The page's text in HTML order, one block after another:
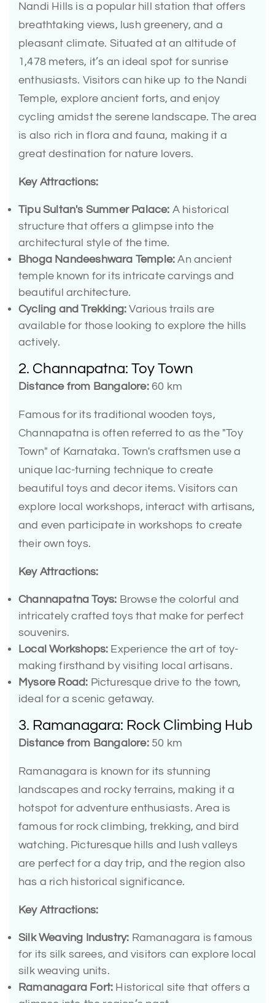
Nandi Hills is a popular hill station that offers
breathtaking views, lush greenery, and a
pleasant climate. Situated at an altitude of
1,478 meters, it’s an ideal spot for sunrise
enthusiasts. Visitors can hike up to the Nandi
Temple, explore ancient forts, and enjoy
cycling amidst the serene landscape. The area
is also rich in flora and fauna, making it a
great destination for nature lovers.
Key Attractions:
Tipu Sultan's Summer Palace: A historical
structure that offers a glimpse into the
architectural style of the time.
Bhoga Nandeeshwara Temple: An ancient
temple known for its intricate carvings and
beautiful architecture.
Cycling and Trekking: Various trails are
available for those looking to explore the hills
actively.
2. Channapatna: Toy Town
Distance from Bangalore:60 km
Famous for its traditional wooden toys,
Channapatna is often referred to as the "Toy
Town" of Karnataka. Town's craftsmen use a
unique lac-turning technique to create
beautiful toys and decor items. Visitors can
explore local workshops, interact with artisans,
and even participate in workshops to create
their own toys.
Key Attractions:
Channapatna Toys: Browse the colorful and
intricately crafted toys that make for perfect
souvenirs.
Local Workshops: Experience the art of toy-
making firsthand by visiting local artisans.
Mysore Road: Picturesque drive to the town,
ideal for a scenic getaway.
3. Ramanagara: Rock Climbing Hub
Distance from Bangalore:50 km
Ramanagara is known for its stunning
landscapes and rocky terrains, making it a
hotspot for adventure enthusiasts. Area is
famous for rock climbing, trekking, and bird
watching. Picturesque hills and lush valleys
are perfect for a day trip, and the region also
has a rich historical significance.
Key Attractions:
Silk Weaving Industry: Ramanagara is famous
for its silk sarees, and visitors can explore local
silk weaving units.
Ramanagara Fort: Historical site that offers a